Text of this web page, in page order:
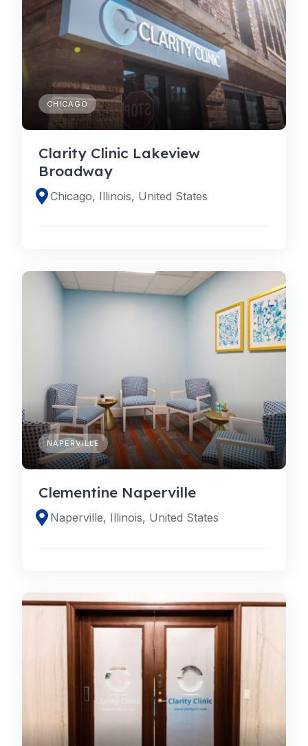
CHICAGO
Clarity Clinic Lakeview
Broadway
Chicago, Illinois, United States
NAPERVILLE
Clementine Naperville
Naperville, Illinois, United States